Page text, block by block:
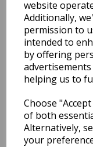
website
Additionally,
permission to
intended to
by offering
helping us to
Choose
of both
Alternatively,
your